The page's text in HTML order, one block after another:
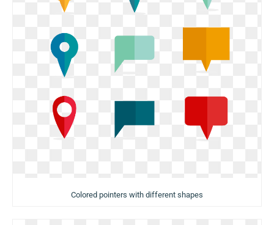
Colored pointers with different shapes